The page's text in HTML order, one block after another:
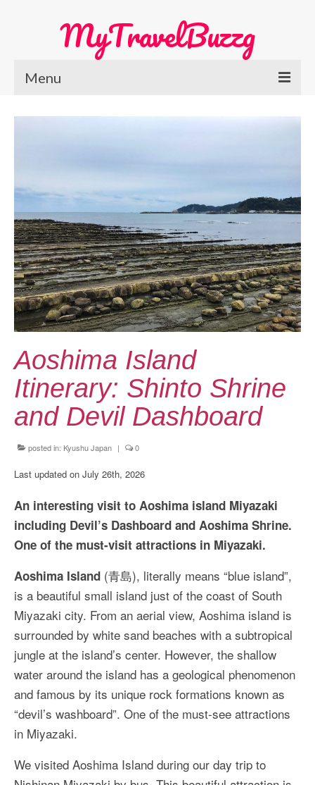
MyTravelBuzzg
Menu
Home
Netherlands
Switzerland
More Europe Country
Japan Travel
Kansai Travel Guide
Kansai Wide Travel Guide
Kanto Travel Guide
Chubu Travel Guide
China
Thailand
Vietnam
South Korea: Jeju Island
More Asia Country
USA Travel
Travel Resources
Aoshima Island
Itinerary: Shinto Shrine
and Devil Dashboard
posted in: Kyushu Japan | 0
Last updated on July 26th, 2026
An interesting visit to Aoshima island Miyazaki
including Devil’s Dashboard and Aoshima Shrine.
One of the must-visit attractions in Miyazaki.
Aoshima Island (青島), literally means “blue island”,
is a beautiful small island just of the coast of South
Miyazaki city. From an aerial view, Aoshima island is
surrounded by white sand beaches with a subtropical
jungle at the island’s center. However, the shallow
water around the island has a geological phenomenon
and famous by its unique rock formations known as
“devil’s washboard”. One of the must-see attractions
in Miyazaki.
We visited Aoshima Island during our day trip to